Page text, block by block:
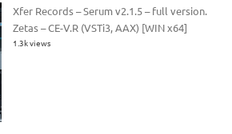
Xfer Records – Serum v2.1.5 – full version.
Zetas – CE-V.R (VSTi3, AAX) [WIN x64]
1.3k views